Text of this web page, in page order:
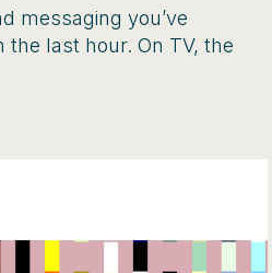
messaging you’ve
last hour. On TV, the